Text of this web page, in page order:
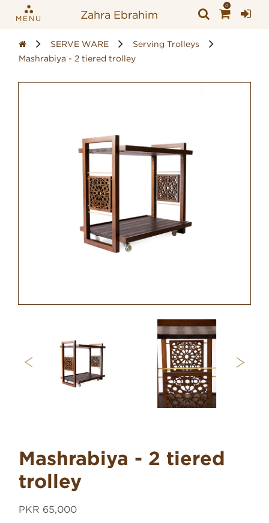
MENU Zahra Ebrahim
0
SERVE WARE
Serving Trolleys
Mashrabiya - 2 tiered trolley
Mashrabiya - 2 tiered
trolley
PKR 65,000